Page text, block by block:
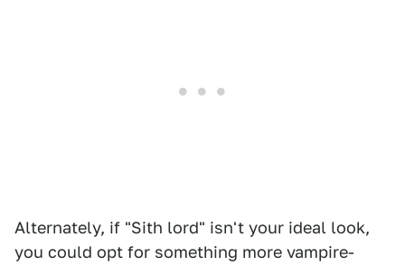
Alternately, if "Sith lord" isn't your ideal look,
you could opt for something more vampire-